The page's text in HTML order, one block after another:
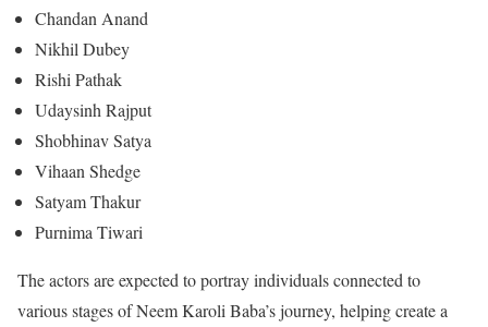
Chandan Anand
Nikhil Dubey
Rishi Pathak
Udaysinh Rajput
Shobhinav Satya
Vihaan Shedge
Satyam Thakur
Purnima Tiwari
The actors are expected to portray individuals connected to
various stages of Neem Karoli Baba’s journey, helping create a